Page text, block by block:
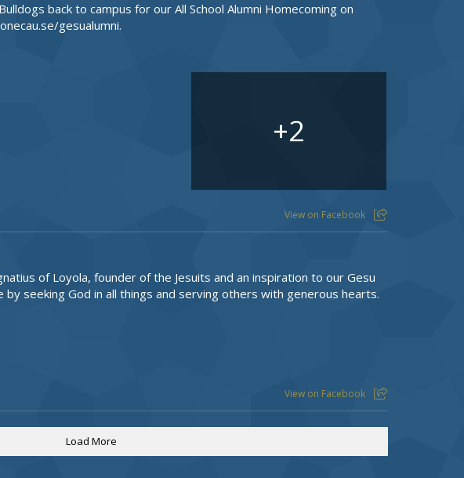
back to campus for our All School Alumni Homecoming on
gesualumni.
+2
View on Facebook
of Loyola, founder of the Jesuits and an inspiration to our Gesu
by seeking God in all things and serving others with generous hearts.
View on Facebook
Load More